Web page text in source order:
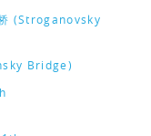
(Stroganovsky
Bridge)